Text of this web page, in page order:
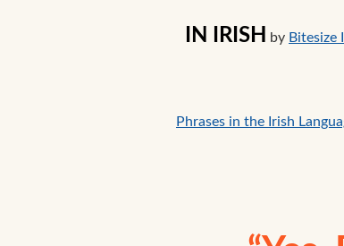
IN IRISH by Bitesize
Phrases in the Irish